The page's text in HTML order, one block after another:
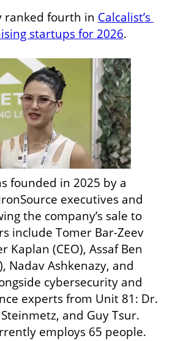
ranked fourth in Calcalist’s
startups for 2026.
founded in 2025 by a
executives and
the company’s sale to
include Tomer Bar-Zeev
Kaplan (CEO), Assaf Ben
Nadav Ashkenazy, and
cybersecurity and
experts from Unit 81: Dr.
and Guy Tsur.
employs 65 people.